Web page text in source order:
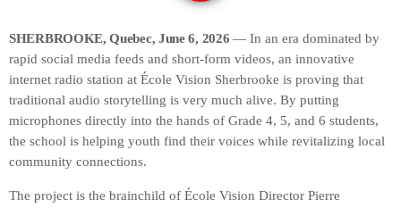
SHERBROOKE, Quebec, June 6, 2026 — In an era dominated by
rapid social media feeds and short-form videos, an innovative
internet radio station at École Vision Sherbrooke is proving that
traditional audio storytelling is very much alive. By putting
microphones directly into the hands of Grade 4, 5, and 6 students,
the school is helping youth find their voices while revitalizing local
community connections.
The project is the brainchild of École Vision Director Pierre